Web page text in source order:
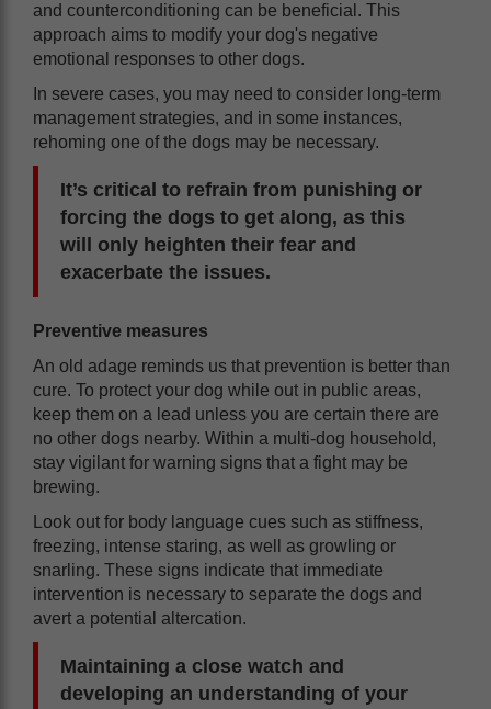
and counterconditioning can be beneficial. This
approach aims to modify your dog's negative
emotional responses to other dogs.
In severe cases, you may need to consider long-term
management strategies, and in some instances,
rehoming one of the dogs may be necessary.
It’s critical to refrain from punishing or
forcing the dogs to get along, as this
will only heighten their fear and
exacerbate the issues.
Preventive measures
An old adage reminds us that prevention is better than
cure. To protect your dog while out in public areas,
keep them on a lead unless you are certain there are
no other dogs nearby. Within a multi-dog household,
stay vigilant for warning signs that a fight may be
brewing.
Look out for body language cues such as stiffness,
freezing, intense staring, as well as growling or
snarling. These signs indicate that immediate
intervention is necessary to separate the dogs and
avert a potential altercation.
Maintaining a close watch and
developing an understanding of your